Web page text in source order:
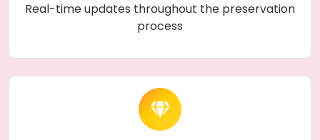
Real-time updates throughout the preservation
process